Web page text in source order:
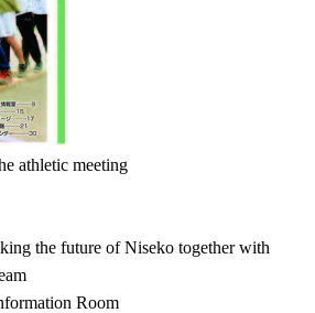
athletic meeting
the future of Niseko together with
Room